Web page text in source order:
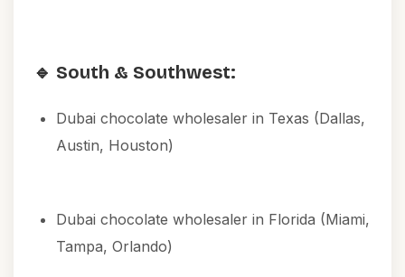
🔹 South & Southwest:
Dubai chocolate wholesaler in Texas (Dallas,
Austin, Houston)
Dubai chocolate wholesaler in Florida (Miami,
Tampa, Orlando)